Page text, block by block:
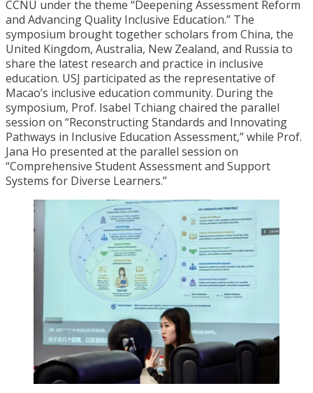
CCNU under the theme “Deepening Assessment Reform
and Advancing Quality Inclusive Education.” The
symposium brought together scholars from China, the
United Kingdom, Australia, New Zealand, and Russia to
share the latest research and practice in inclusive
education. USJ participated as the representative of
Macao’s inclusive education community. During the
symposium, Prof. Isabel Tchiang chaired the parallel
session on “Reconstructing Standards and Innovating
Pathways in Inclusive Education Assessment,” while Prof.
Jana Ho presented at the parallel session on
“Comprehensive Student Assessment and Support
Systems for Diverse Learners.”